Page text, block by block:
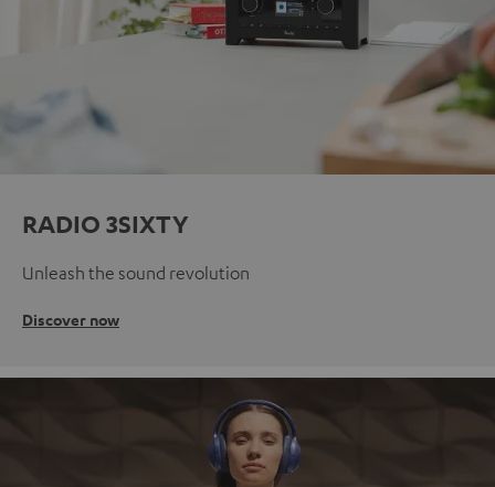
RADIO 3SIXTY
Unleash the sound revolution
Discover now